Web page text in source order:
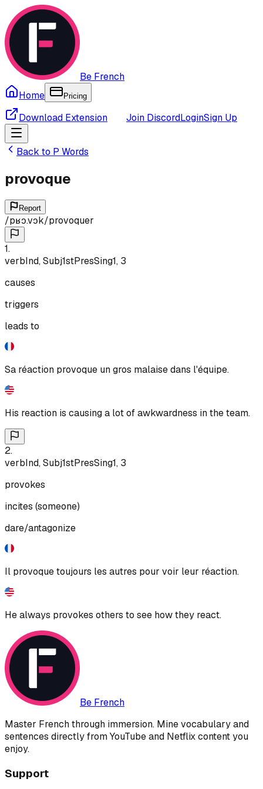
Be French
Home
Pricing
Download Extension Join DiscordLoginSign Up
Back to P Words
provoque
Report
/pʁɔ.vɔk/provoquer
1.
verbInd, Subj1stPresSing1, 3
causes
triggers
leads to
Sa réaction provoque un gros malaise dans l'équipe.
His reaction is causing a lot of awkwardness in the team.
2.
verbInd, Subj1stPresSing1, 3
provokes
incites (someone)
dare/antagonize
Il provoque toujours les autres pour voir leur réaction.
He always provokes others to see how they react.
Be French
Master French through immersion. Mine vocabulary and
sentences directly from YouTube and Netflix content you
enjoy.
Support